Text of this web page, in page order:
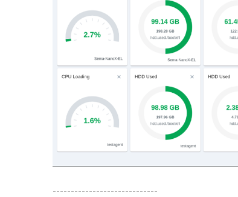
-----------------------------